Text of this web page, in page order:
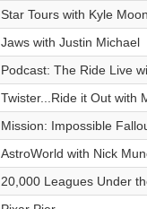
Star Tours with Kyle
Jaws with Justin Michael
Podcast: The Ride Live
Twister...Ride it Out with
Mission: Impossible
AstroWorld with Nick
20,000 Leagues Under